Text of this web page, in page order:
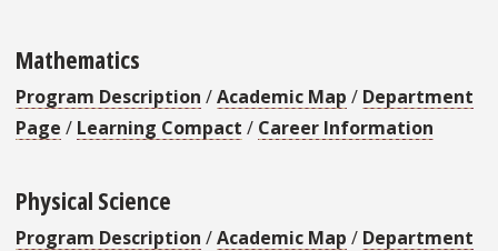
Mathematics
Program Description /Academic Map / Department
Page / Learning Compact / Career Information
Physical Science
Program Description /Academic Map / Department